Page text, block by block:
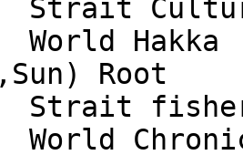
1005	Strait
Root
1055	Strait